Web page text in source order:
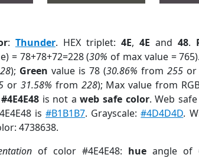
: Thunder. HEX triplet: 4E, 4E and 48.
= 78+78+72=228 (30% of max value = 765).
); Green value is 78 (30.86% from 255or
or 31.58% from 228); Max value from
is not aweb safe color. Web
is#B1B1B7. Grayscale:#4D4D4D.
4738638.
of color #4E4E48: hueangle of